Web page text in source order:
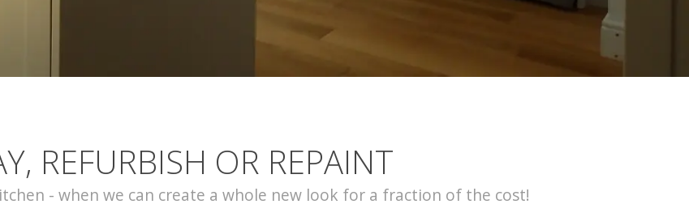
REFURBISH OR REPAINT
- when we can create a whole new look for a fraction of the cost!